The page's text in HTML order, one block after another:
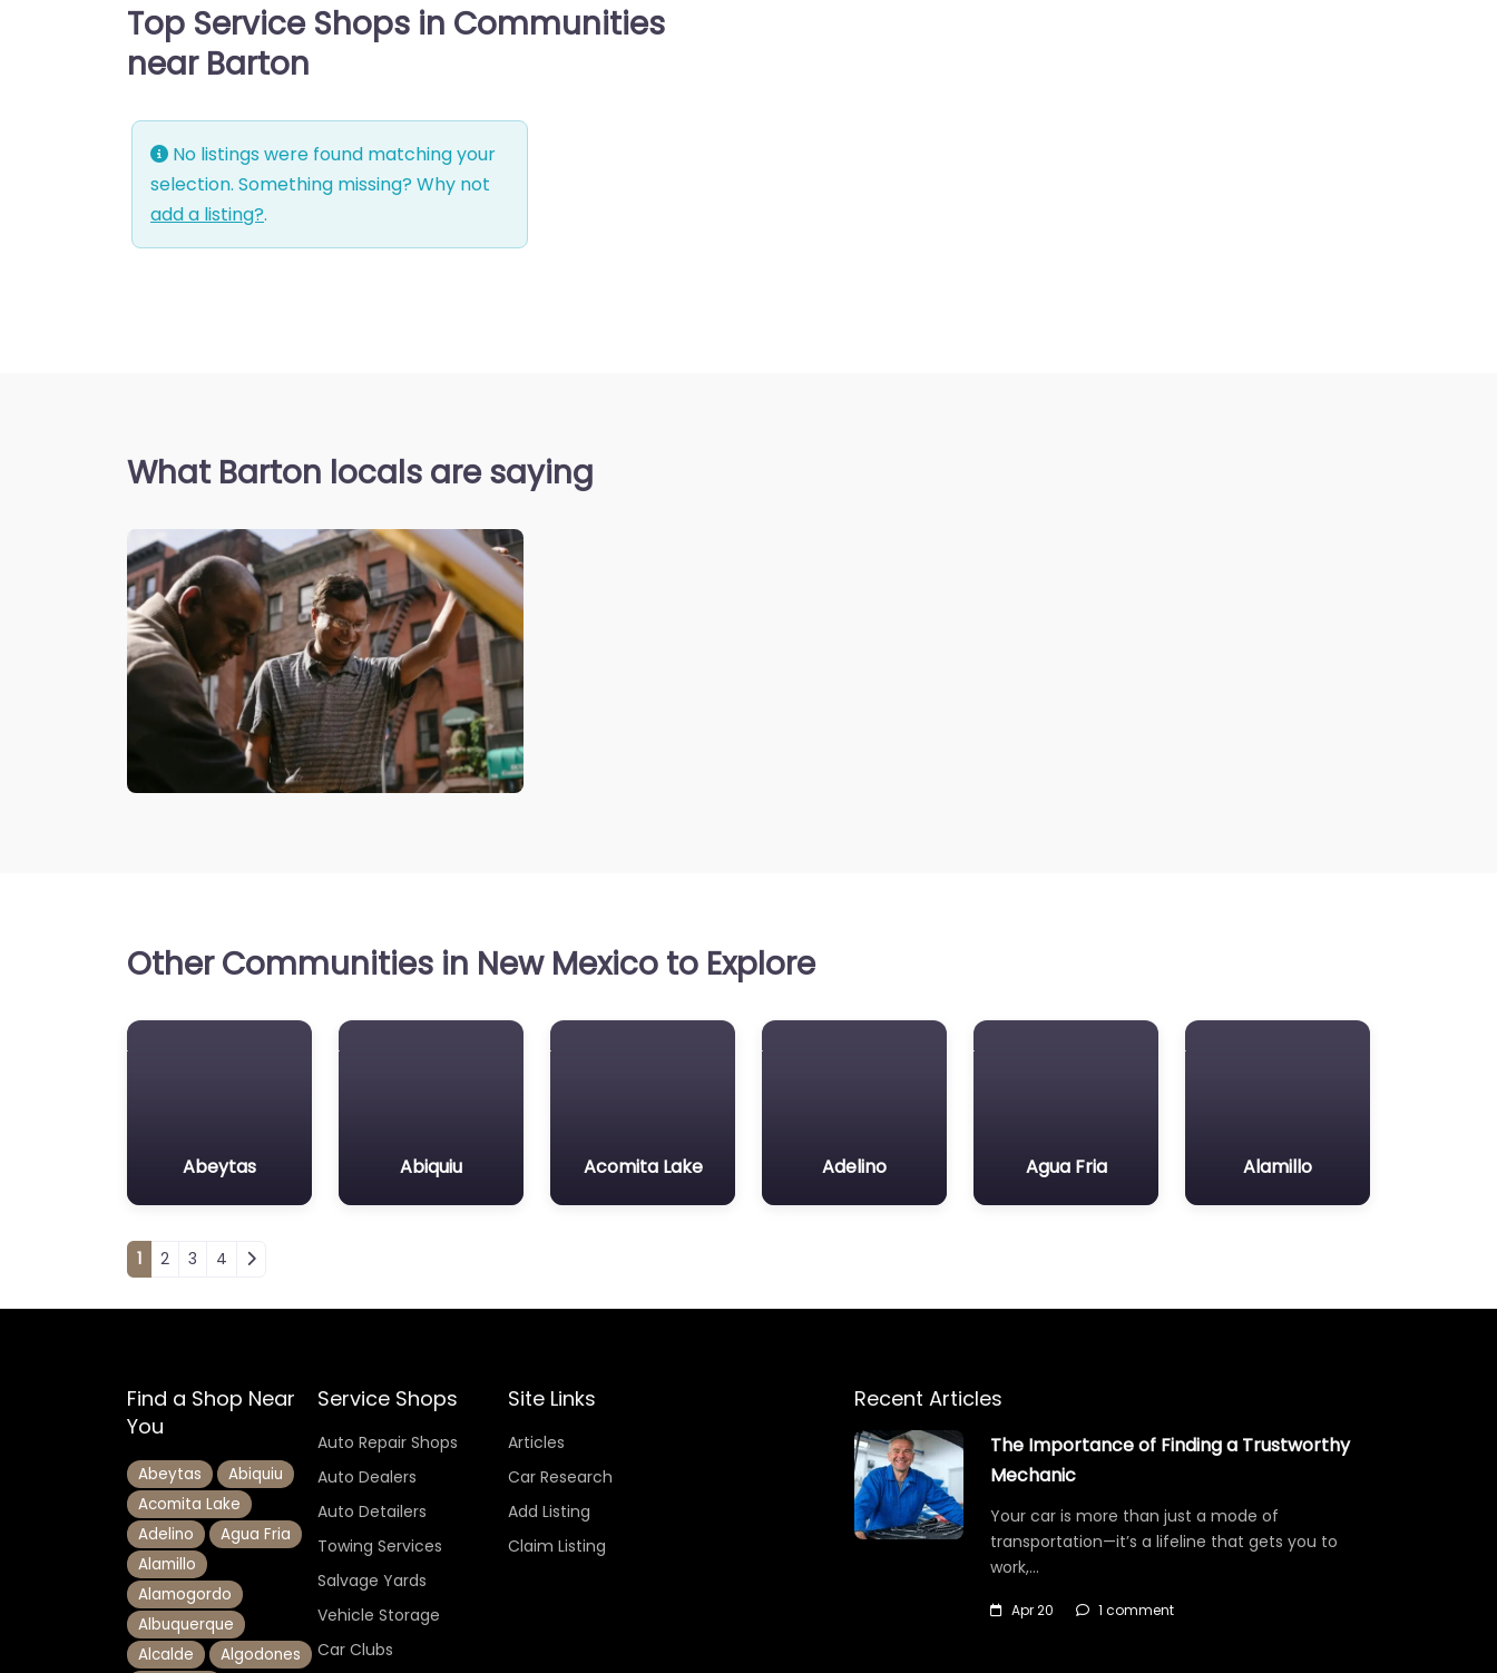
Top Service Shops in Communities
near Barton
No listings were found matching your
selection. Something missing? Why not
add a listing?.
What Barton locals are saying
Other Communities in New Mexico to Explore
Abeytas Abiquiu Acomita Lake Adelino Agua Fria Alamillo
Posts navigation
1 2 3 4
Find a Shop Near
You
Abeytas
Abiquiu
Acomita Lake
Adelino
Agua Fria
Alamillo
Alamogordo
Albuquerque
Alcalde
Algodones
Service Shops
Auto Repair Shops
Auto Dealers
Auto Detailers
Towing Services
Salvage Yards
Vehicle Storage
Car Clubs
Site Links
Articles
Car Research
Add Listing
Claim Listing
Recent Articles
The Importance of Finding a Trustworthy
Mechanic
Your car is more than just a mode of
transportation—it’s a lifeline that gets you to
work,…
Apr 20 1 comment